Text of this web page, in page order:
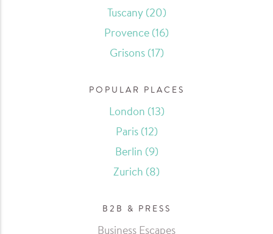
Tuscany (20)
Provence (16)
Grisons (17)
POPULAR PLACES
London (13)
Paris (12)
Berlin (9)
Zurich (8)
B2B & PRESS
Business Escapes